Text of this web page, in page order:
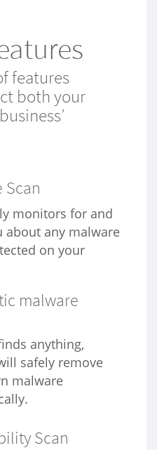
features
both your
Scan
monitors for and
about any malware
on your
malware
anything,
safely remove
malware
Scan